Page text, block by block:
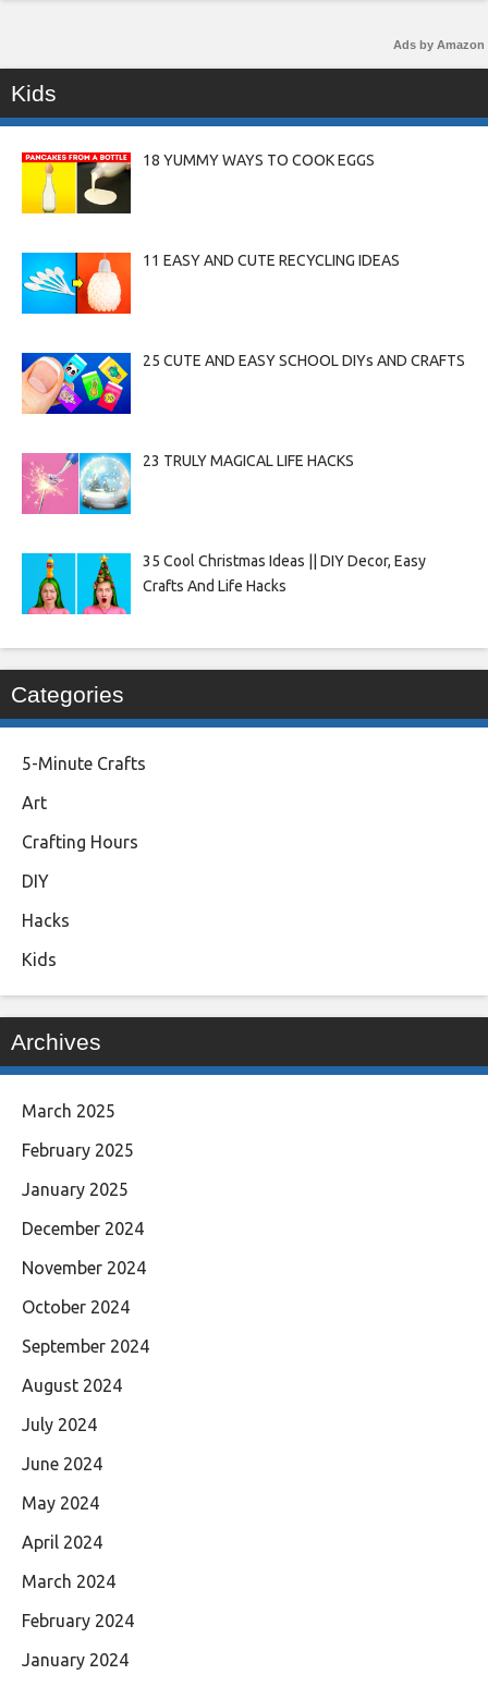
Ads by Amazon
Kids
18 YUMMY WAYS TO COOK EGGS
11 EASY AND CUTE RECYCLING IDEAS
25 CUTE AND EASY SCHOOL DIYs AND CRAFTS
23 TRULY MAGICAL LIFE HACKS
35 Cool Christmas Ideas || DIY Decor, Easy
Crafts And Life Hacks
Categories
5-Minute Crafts
Art
Crafting Hours
DIY
Hacks
Kids
Archives
March 2025
February 2025
January 2025
December 2024
November 2024
October 2024
September 2024
August 2024
July 2024
June 2024
May 2024
April 2024
March 2024
February 2024
January 2024